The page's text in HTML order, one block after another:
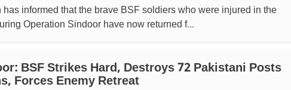
informed that the brave BSF soldiers who were injured in the
Operation Sindoor have now returned f...
BSF Strikes Hard, Destroys 72 Pakistani Posts
Forces Enemy Retreat